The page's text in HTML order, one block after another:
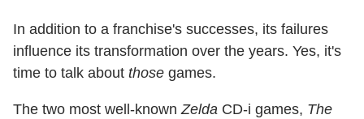
In addition to a franchise's successes, its failures
influence its transformation over the years. Yes, it's
time to talk about those games.
The two most well-known Zelda CD-i games, The